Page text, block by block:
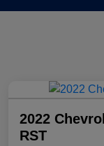
2022
RST